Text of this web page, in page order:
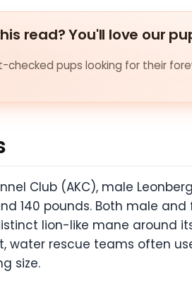
read? You'll love our
checked pups looking for their
Club (AKC), male
140 pounds. Both male
lion-like mane around
rescue teams often
size.